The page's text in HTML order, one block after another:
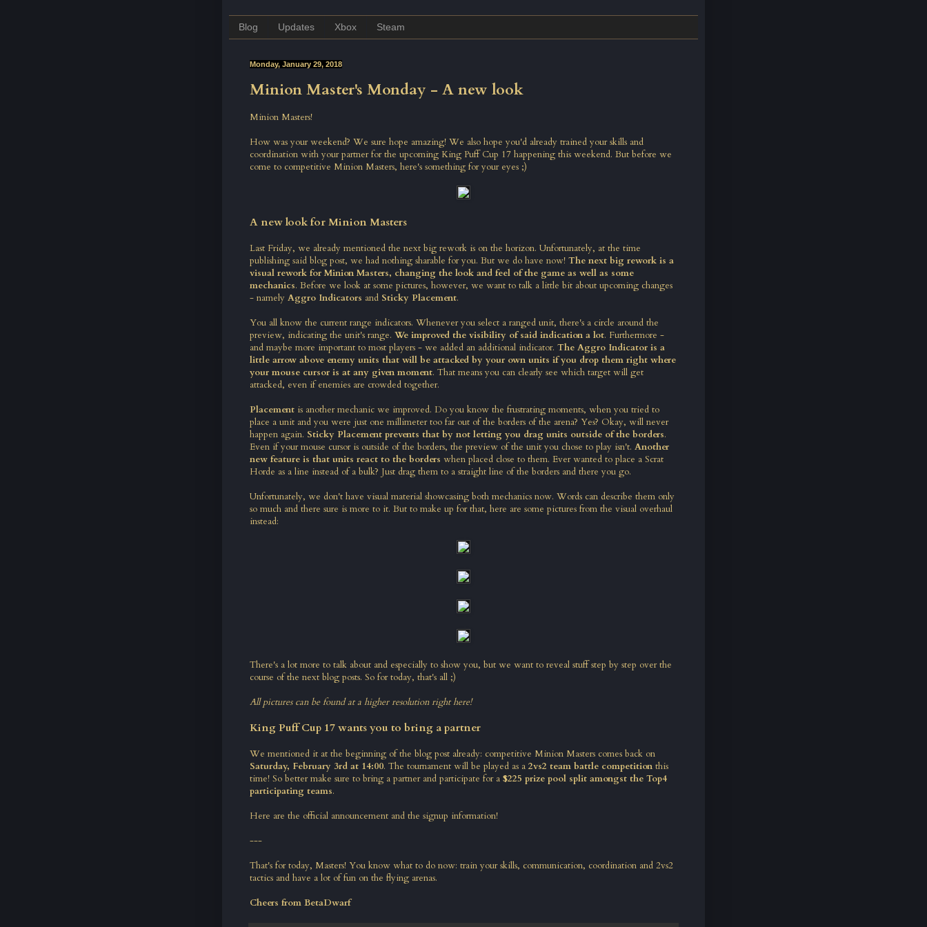
Blog Updates Xbox Steam
Monday, January 29, 2018
Minion Master's Monday - A new look
Minion Masters!
How was your weekend? We sure hope amazing! We also hope you'd already trained your skills and
coordination with your partner for the upcoming King Puff Cup 17 happening this weekend. But before we
come to competitive Minion Masters, here's something for your eyes ;)
A new look for Minion Masters
Last Friday, we already mentioned the next big rework is on the horizon. Unfortunately, at the time
publishing said blog post, we had nothing sharable for you. But we do have now! The next big rework is a
visual rework for Minion Masters, changing the look and feel of the game as well as some
mechanics. Before we look at some pictures, however, we want to talk a little bit about upcoming changes
- namely Aggro Indicators and Sticky Placement.
You all know the current range indicators. Whenever you select a ranged unit, there's a circle around the
preview, indicating the unit's range. We improved the visibility of said indication a lot. Furthermore -
and maybe more important to most players - we added an additional indicator. The Aggro Indicator is a
little arrow above enemy units that will be attacked by your own units if you drop them right where
your mouse cursor is at any given moment. That means you can clearly see which target will get
attacked, even if enemies are crowded together.
Placement is another mechanic we improved. Do you know the frustrating moments, when you tried to
place a unit and you were just one millimeter too far out of the borders of the arena? Yes? Okay, will never
happen again. Sticky Placement prevents that by not letting you drag units outside of the borders.
Even if your mouse cursor is outside of the borders, the preview of the unit you chose to play isn't. Another
new feature is that units react to the borders when placed close to them. Ever wanted to place a Scrat
Horde as a line instead of a bulk? Just drag them to a straight line of the borders and there you go.
Unfortunately, we don't have visual material showcasing both mechanics now. Words can describe them only
so much and there sure is more to it. But to make up for that, here are some pictures from the visual overhaul
instead:
There's a lot more to talk about and especially to show you, but we want to reveal stuff step by step over the
course of the next blog posts. So for today, that's all ;)
All pictures can be found at a higher resolution right here!
King Puff Cup 17 wants you to bring a partner
We mentioned it at the beginning of the blog post already: competitive Minion Masters comes back on
Saturday, February 3rd at 14:00. The tournament will be played as a 2vs2 team battle competition this
time! So better make sure to bring a partner and participate for a $225 prize pool split amongst the Top4
participating teams.
Here are the official announcement and the signup information!
---
That's for today, Masters! You know what to do now: train your skills, communication, coordination and 2vs2
tactics and have a lot of fun on the flying arenas.
Cheers from BetaDwarf